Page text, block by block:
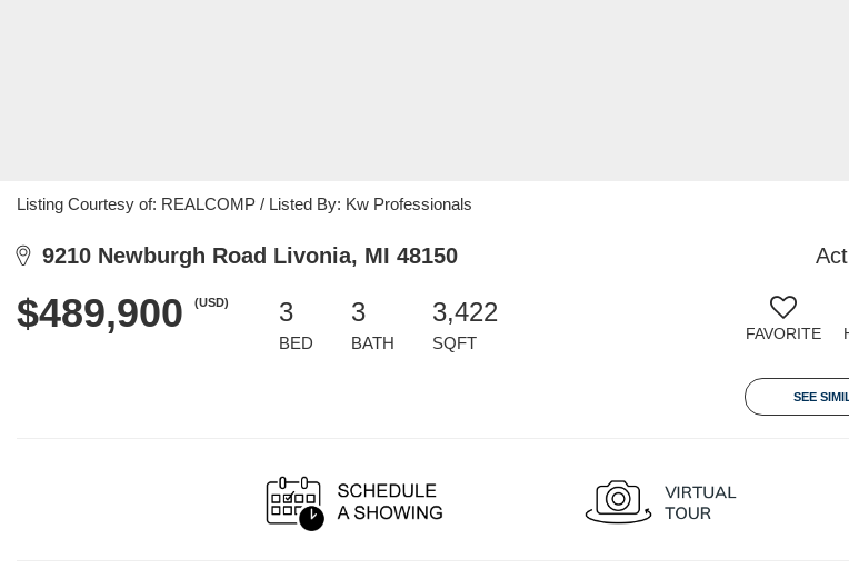
Listing Courtesy of: REALCOMP / Listed By: Kw Professionals
9210 Newburgh Road Livonia, MI 48150
$489,900 (USD) 3
BED
3
BATH
3,422
SQFT FAVORITE
SEE